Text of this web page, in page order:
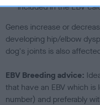
included in the EBV
Genes increase or
developing hip/elbow
dog's joints is also
EBV Breeding advice:
that have an EBV which
number) and preferably